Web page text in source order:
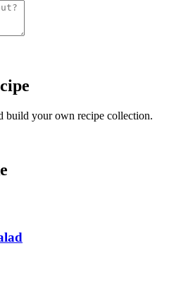
build your own recipe collection.